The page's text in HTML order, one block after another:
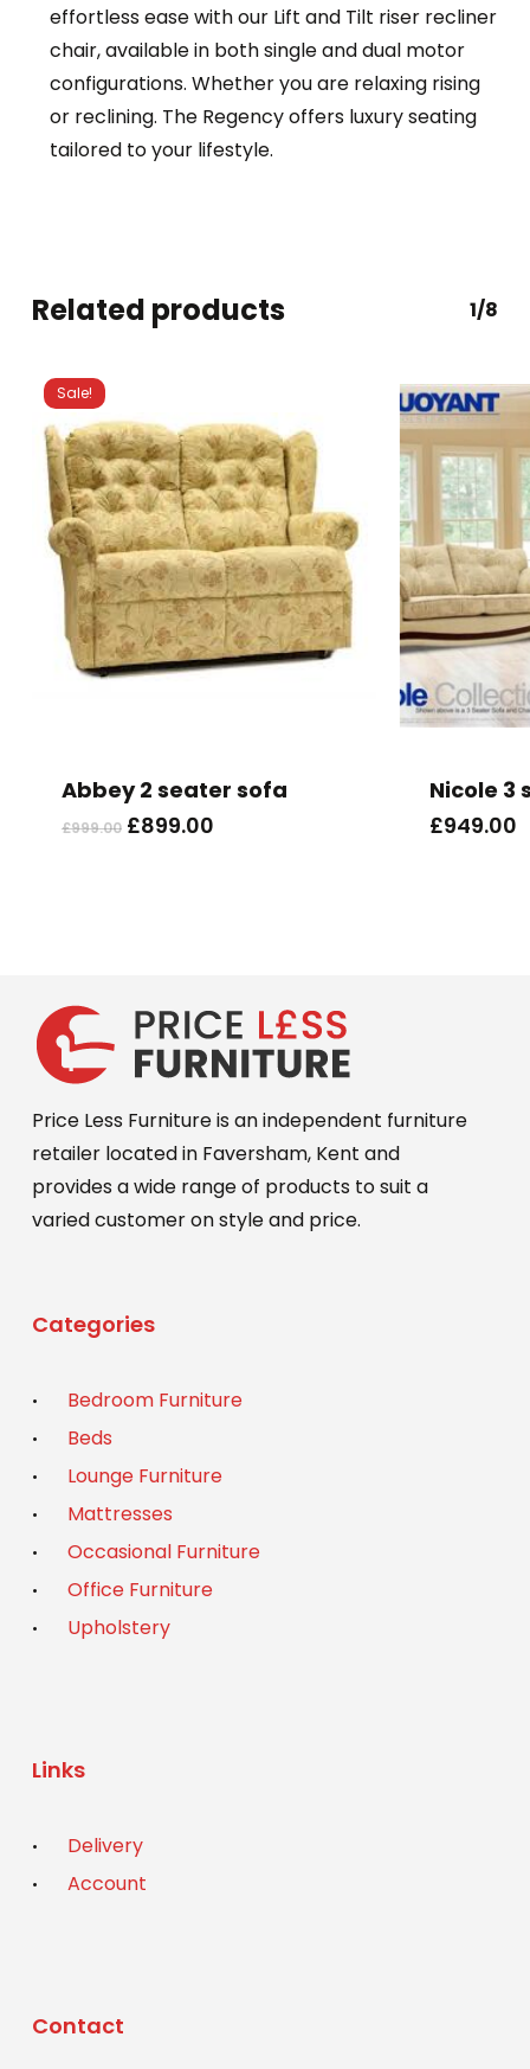
effortless ease with our Lift and Tilt riser recliner
chair, available in both single and dual motor
configurations. Whether you are relaxing rising
or reclining. The Regency offers luxury seating
tailored to your lifestyle.
Related products 1/8
Sale!
Abbey 2 seater sofa
£999.00 Original
£899.00Current
Nicole 3
£949.00
Price Less Furniture is an independent furniture
retailer located in Faversham, Kent and
provides a wide range of products to suit a
varied customer on style and price.
Categories
Bedroom Furniture
Beds
Lounge Furniture
Mattresses
Occasional Furniture
Office Furniture
Upholstery
Links
Delivery
Account
Contact